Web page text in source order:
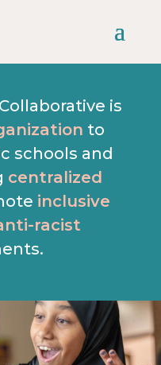
is
to
schools and
centralized
inclusive
racist